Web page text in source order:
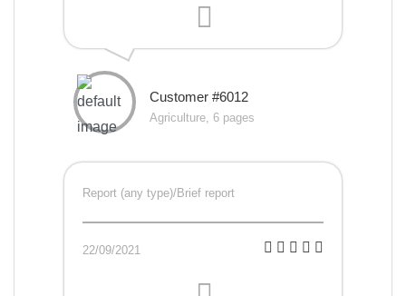
Customer #6012
Agriculture, 6 pages
Report (any type)/Brief report
22/09/2021